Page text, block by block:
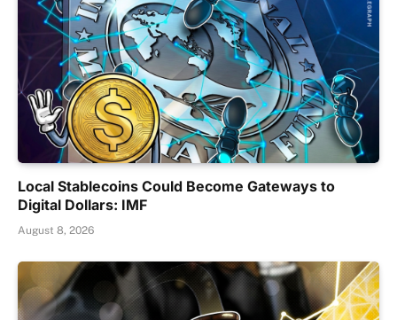
Local Stablecoins Could Become Gateways to
Digital Dollars: IMF
August 8, 2026